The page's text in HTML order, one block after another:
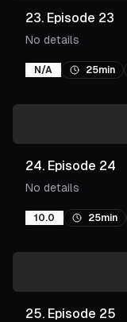
23. Episode 23
No details
N/A 25min
24. Episode 24
No details
10.0 25min
25. Episode 25